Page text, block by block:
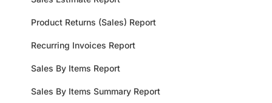
Product Returns (Sales) Report
Recurring Invoices Report
Sales By Items Report
Sales By Items Summary Report